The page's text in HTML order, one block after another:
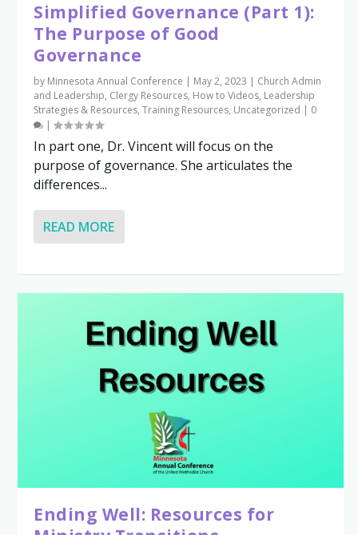
Simplified Governance (Part 1):
The Purpose of Good
Governance
by Minnesota Annual Conference | May 2, 2023 | Church Admin
and Leadership, Clergy Resources, How to Videos, Leadership
Strategies & Resources,Training Resources, Uncategorized | 0
|
In part one, Dr. Vincent will focus on the
purpose of governance. She articulates the
differences...
READ MORE
Ending Well: Resources for